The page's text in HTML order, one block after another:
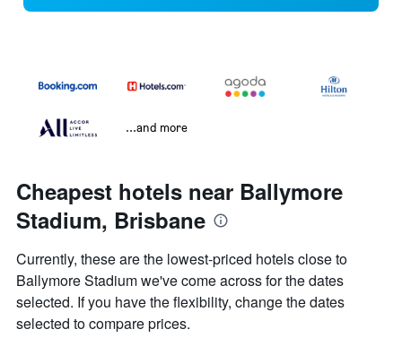
...and more
Cheapest hotels near Ballymore
Stadium, Brisbane
Currently, these are the lowest-priced hotels close to
Ballymore Stadium we've come across for the dates
selected. If you have the flexibility, change the dates
selected to compare prices.